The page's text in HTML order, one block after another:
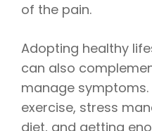
of the pain.
Adopting healthy
can also
manage symptoms.
exercise, stress
diet, and getting